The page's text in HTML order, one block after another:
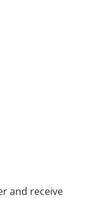
and receive